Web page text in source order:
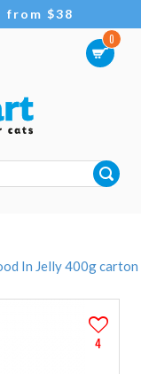
from $38
0
In Jelly 400g carton
4